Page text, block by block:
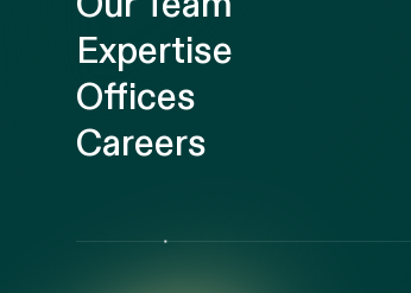
Expertise
Offices
Careers